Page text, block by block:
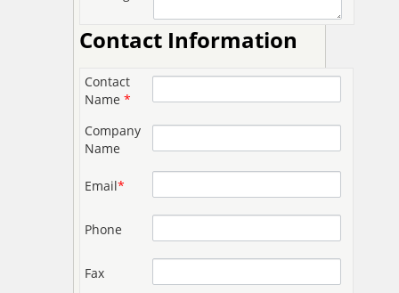
Contact Information
Contact
Name*
Company
Name
Email*
Phone
Fax